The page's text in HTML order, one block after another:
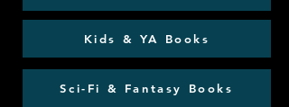
Kids & YA Books
Sci-Fi & Fantasy Books